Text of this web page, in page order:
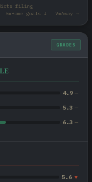
filing
S=Home goals ↓ V=Away →
GRADES
4.9 —
5.3 —
6.3 —
5.6 ▼